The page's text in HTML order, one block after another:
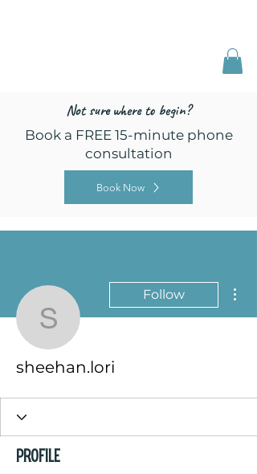
Not sure where to begin?
Book a FREE 15-minute phone
consultation
Book Now
sheehan.lori
Follow
sheehan.lori
Profile